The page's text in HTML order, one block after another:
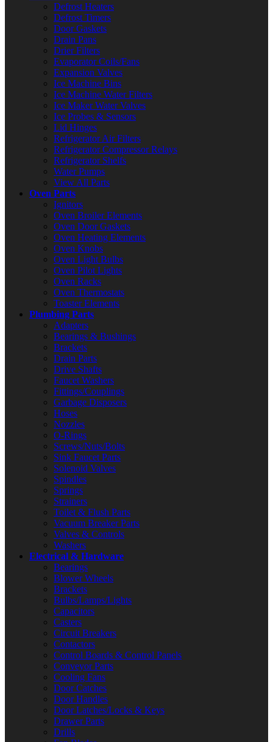
Defrost Heaters
Defrost Timers
Door Gaskets
Drain Pans
Drier Filters
Evaporator Coils/Fans
Expansion Valves
Ice Machine Bins
Ice Machine Water Filters
Ice Maker Water Valves
Ice Probes & Sensors
Lid Hinges
Refrigerator Air Filters
Refrigerator Compressor Relays
Refrigerator Shelfs
Water Pumps
View All Parts
Oven Parts
Ignitors
Oven Broiler Elements
Oven Door Gaskets
Oven Heating Elements
Oven Knobs
Oven Light Bulbs
Oven Pilot Lights
Oven Racks
Oven Thermostats
Toaster Elements
Plumbing Parts
Adapters
Bearings & Bushings
Brackets
Drain Parts
Drive Shafts
Faucet Washers
Fittings/Couplings
Garbage Disposers
Hoses
Nozzles
O-Rings
Screws/Nuts/Bolts
Sink Faucet Parts
Solenoid Valves
Spindles
Springs
Strainers
Toilet & Flush Parts
Vacuum Breaker Parts
Valves & Controls
Washers
Electrical & Hardware
Bearings
Blower Wheels
Brackets
Bulbs/Lamps/Lights
Capacitors
Casters
Circuit Breakers
Contactors
Control Boards & Control Panels
Conveyor Parts
Cooling Fans
Door Catches
Door Handles
Door Latches/Locks & Keys
Drawer Parts
Drills